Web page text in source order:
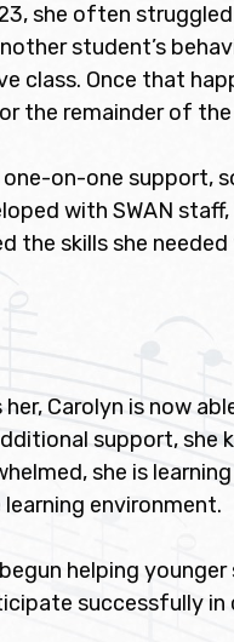
she often
student’s
class. Once that
the remainder of the
on-one support,
with SWAN
the skills she
Carolyn is now
support, she
she is
environment.
helping
successfully in